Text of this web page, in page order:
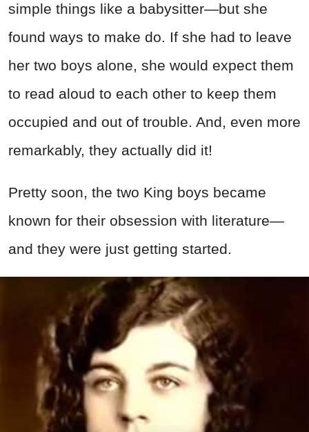
simple things like a babysitter—but she
found ways to make do. If she had to leave
her two boys alone, she would expect them
to read aloud to each other to keep them
occupied and out of trouble. And, even more
remarkably, they actually did it!
Pretty soon, the two King boys became
known for their obsession with literature—
and they were just getting started.